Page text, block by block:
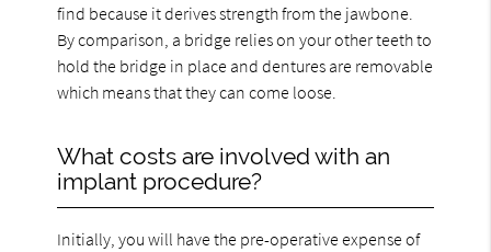
find because it derives strength from the jawbone.
By comparison, a bridge relies on your other teeth to
hold the bridge in place and dentures are removable
which means that they can come loose.
What costs are involved with an
implant procedure?
Initially, you will have the pre-operative expense of